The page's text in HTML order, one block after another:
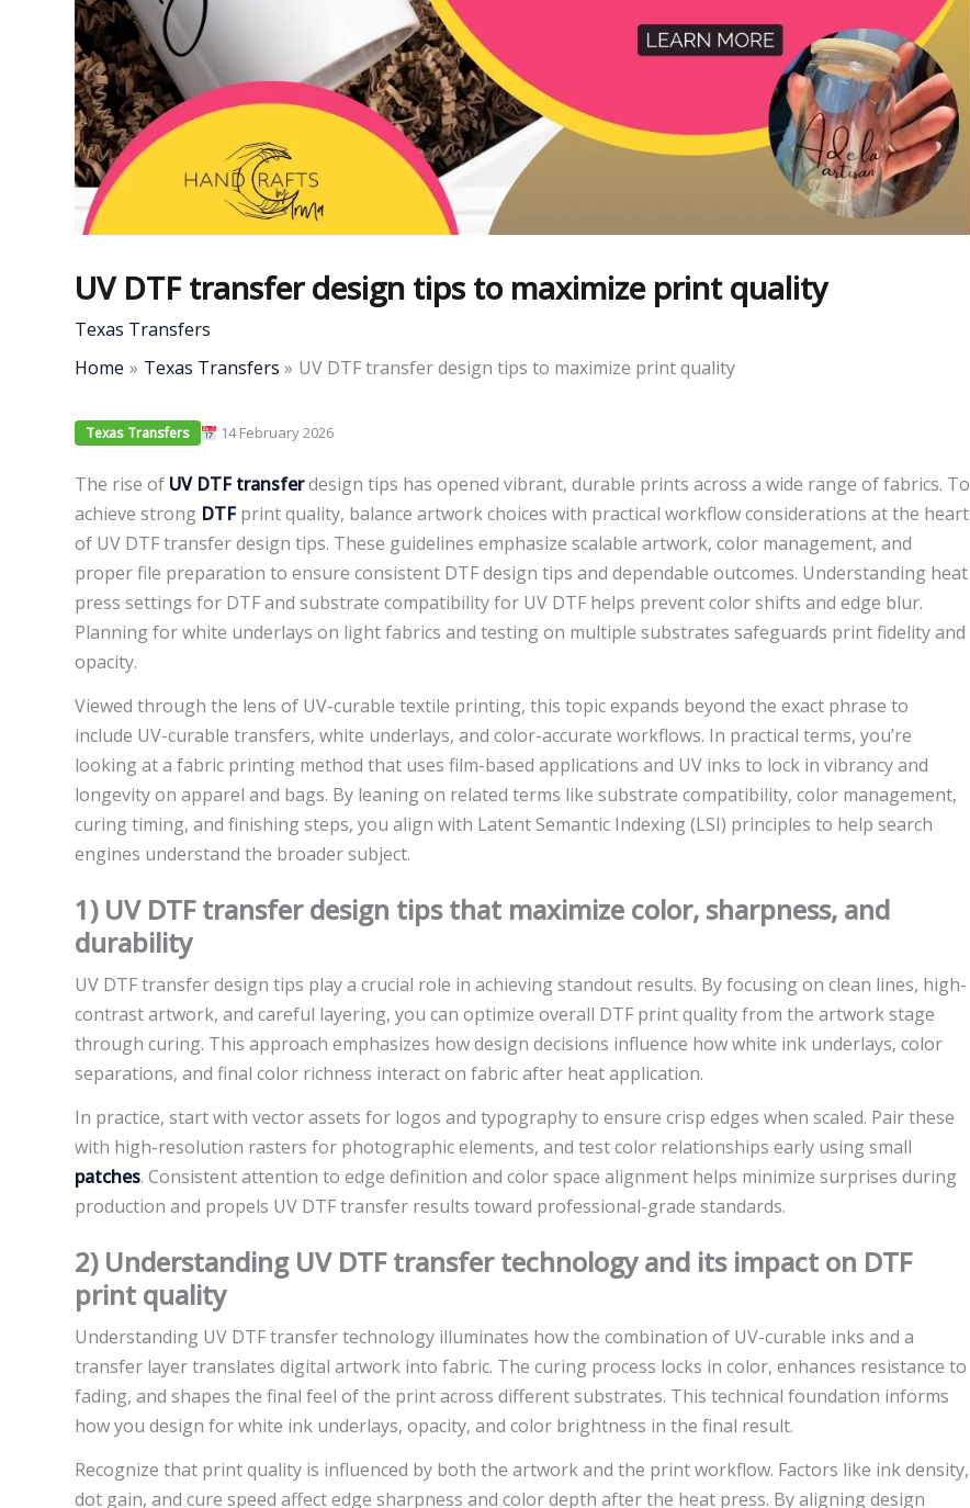
UV DTF transfer design tips to maximize print quality
Texas Transfers
Home
Texas Transfers UV DTF transfer design tips to maximize print quality
Texas Transfers 14 February 2026
The rise of UV DTF transferdesign tips has opened vibrant, durable prints across a wide range of fabrics. To
achieve strong DTF print quality, balance artwork choices with practical workflow considerations at the heart
of UV DTF transfer design tips. These guidelines emphasize scalable artwork, color management, and
proper file preparation to ensure consistent DTF design tips and dependable outcomes. Understanding heat
press settings for DTF and substrate compatibility for UV DTF helps prevent color shifts and edge blur.
Planning for white underlays on light fabrics and testing on multiple substrates safeguards print fidelity and
opacity.
Viewed through the lens of UV-curable textile printing, this topic expands beyond the exact phrase to
include UV-curable transfers, white underlays, and color-accurate workflows. In practical terms, you’re
looking at a fabric printing method that uses film-based applications and UV inks to lock in vibrancy and
longevity on apparel and bags. By leaning on related terms like substrate compatibility, color management,
curing timing, and finishing steps, you align with Latent Semantic Indexing (LSI) principles to help search
engines understand the broader subject.
1) UV DTF transfer design tips that maximize color, sharpness, and
durability
UV DTF transfer design tips play a crucial role in achieving standout results. By focusing on clean lines, high-
contrast artwork, and careful layering, you can optimize overall DTF print quality from the artwork stage
through curing. This approach emphasizes how design decisions influence how white ink underlays, color
separations, and final color richness interact on fabric after heat application.
In practice, start with vector assets for logos and typography to ensure crisp edges when scaled. Pair these
with high-resolution rasters for photographic elements, and test color relationships early using small
patches. Consistent attention to edge definition and color space alignment helps minimize surprises during
production and propels UV DTF transfer results toward professional-grade standards.
2) Understanding UV DTF transfer technology and its impact on DTF
print quality
Understanding UV DTF transfer technology illuminates how the combination of UV-curable inks and a
transfer layer translates digital artwork into fabric. The curing process locks in color, enhances resistance to
fading, and shapes the final feel of the print across different substrates. This technical foundation informs
how you design for white ink underlays, opacity, and color brightness in the final result.
Recognize that print quality is influenced by both the artwork and the print workflow. Factors like ink density,
dot gain, and cure speed affect edge sharpness and color depth after the heat press. By aligning design